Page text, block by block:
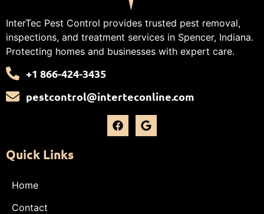
InterTec Pest Control provides trusted pest removal,
inspections, and treatment services in Spencer, Indiana.
Protecting homes and businesses with expert care.
+1 866-424-3435
pestcontrol@interteconline.com
Quick Links
Home
Contact